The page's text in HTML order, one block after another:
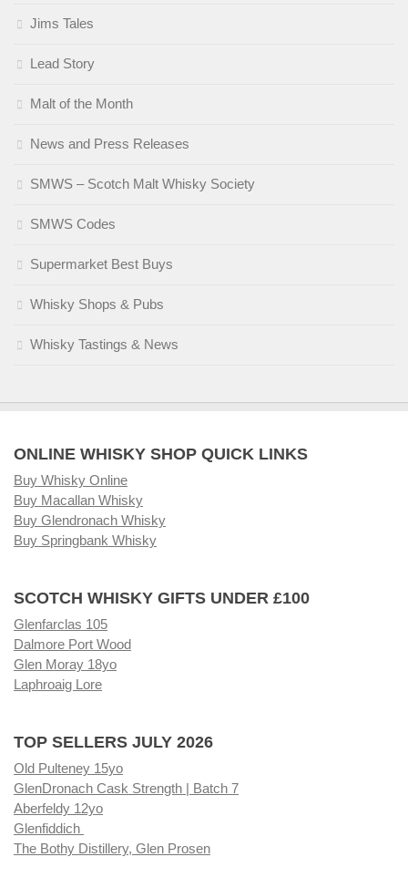
Jims Tales
Lead Story
Malt of the Month
News and Press Releases
SMWS – Scotch Malt Whisky Society
SMWS Codes
Supermarket Best Buys
Whisky Shops & Pubs
Whisky Tastings & News
ONLINE WHISKY SHOP QUICK LINKS
Buy Whisky Online
Buy Macallan Whisky
Buy Glendronach Whisky
Buy Springbank Whisky
SCOTCH WHISKY GIFTS UNDER £100
Glenfarclas 105
Dalmore Port Wood
Glen Moray 18yo
Laphroaig Lore
TOP SELLERS JULY 2026
Old Pulteney 15yo
GlenDronach Cask Strength | Batch 7
Aberfeldy 12yo
Glenfiddich
The Bothy Distillery, Glen Prosen